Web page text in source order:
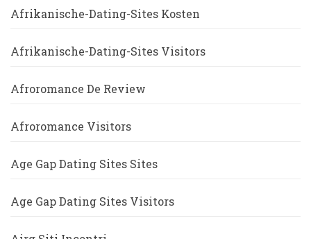
Afrikanische-Dating-Sites Kosten
Afrikanische-Dating-Sites Visitors
Afroromance De Review
Afroromance Visitors
Age Gap Dating Sites Sites
Age Gap Dating Sites Visitors